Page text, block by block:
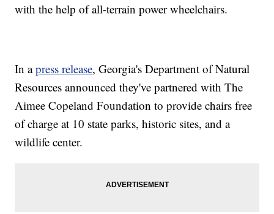
with the help of all-terrain power wheelchairs.
In apress release, Georgia's Department of Natural
Resources announced they've partnered with The
Aimee Copeland Foundation to provide chairs free
of charge at 10 state parks, historic sites, and a
wildlife center.